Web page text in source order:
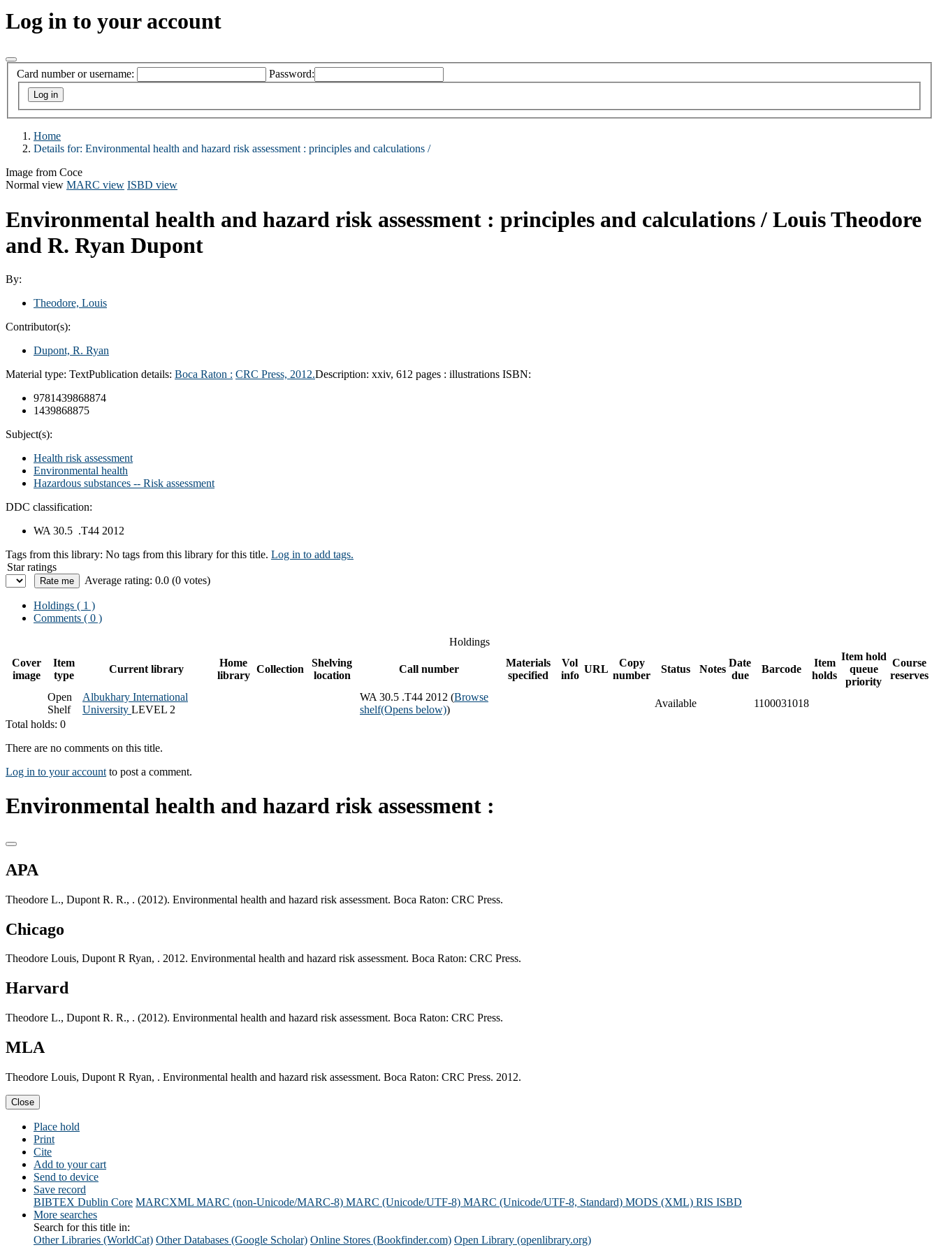
Log in to your account
Card number or username: Password:
Home
Details for: Environmental health and hazard risk assessment : principles and calculations /
Image from Coce
Normal view MARC view ISBD view
Environmental health and hazard risk assessment : principles and calculations / Louis Theodore
and R. Ryan Dupont
By:
Theodore, Louis
Contributor(s):
Dupont, R. Ryan
Material type: TextPublication details: Boca Raton : CRC Press, 2012.Description: xxiv, 612 pages : illustrations ISBN:
9781439868874
1439868875
Subject(s):
Health risk assessment
Environmental health
Hazardous substances -- Risk assessment
DDC classification:
WA 30.5 .T44 2012
Tags from this library: No tags from this library for this title. Log in to add tags.
Star ratings
Average rating: 0.0 (0 votes)
Holdings ( 1 )
Comments ( 0 )
Holdings
Cover
image
Item
type
Current library
Home
library
Collection
Shelving
location
Call number
Materials
specified
Vol
info
URL
Copy
number
Status Notes
Date
due
Barcode
Item
holds
Item hold
queue
priority
Course
reserves
Open
Shelf
Albukhary International
University LEVEL 2
WA 30.5 .T44 2012 (Browse
shelf(Opens below))
Available
1100031018
Total holds: 0
There are no comments on this title.
Log in to your account to post a comment.
Environmental health and hazard risk assessment :
APA
Theodore L., Dupont R. R., . (2012). Environmental health and hazard risk assessment. Boca Raton: CRC Press.
Chicago
Theodore Louis, Dupont R Ryan, . 2012. Environmental health and hazard risk assessment. Boca Raton: CRC Press.
Harvard
Theodore L., Dupont R. R., . (2012). Environmental health and hazard risk assessment. Boca Raton: CRC Press.
MLA
Theodore Louis, Dupont R Ryan, . Environmental health and hazard risk assessment. Boca Raton: CRC Press. 2012.
Close
Place hold
Print
Cite
Add to your cart
Send to device
Save record
BIBTEX Dublin Core MARCXML MARC (non-Unicode/MARC-8) MARC (Unicode/UTF-8) MARC (Unicode/UTF-8, Standard) MODS (XML) RIS ISBD
More searches
Search for this title in:
Other Libraries (WorldCat) Other Databases (Google Scholar) Online Stores (Bookfinder.com) Open Library (openlibrary.org)